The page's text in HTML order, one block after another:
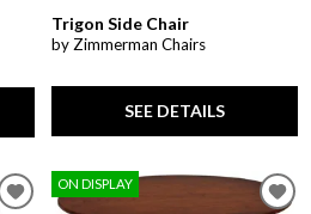
Trigon Side Chair
by Zimmerman Chairs
SEE DETAILS
ON DISPLAY